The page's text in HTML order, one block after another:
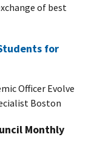
of best
for
Officer Evolve
Boston
Monthly